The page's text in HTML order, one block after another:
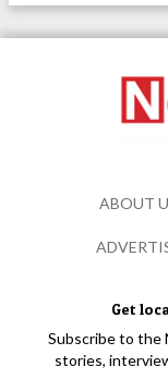
Get
Subscribe to the
stories,
ABOUT